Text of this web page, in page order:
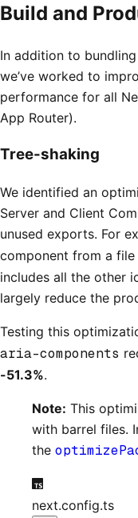
Build and
In addition to
we’ve worked to
performance for all
App Router).
Tree-shaking
We identified an
Server and Client
unused exports. For
component from a file
includes all the other
largely reduce the
Testing this
aria-components
-51.3%.
Note: This
with barrel files.
the
next.config.ts